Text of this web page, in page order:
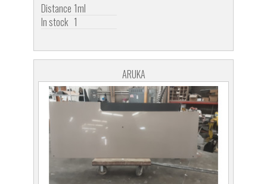
Distance 1ml
In stock 1
ARUKA